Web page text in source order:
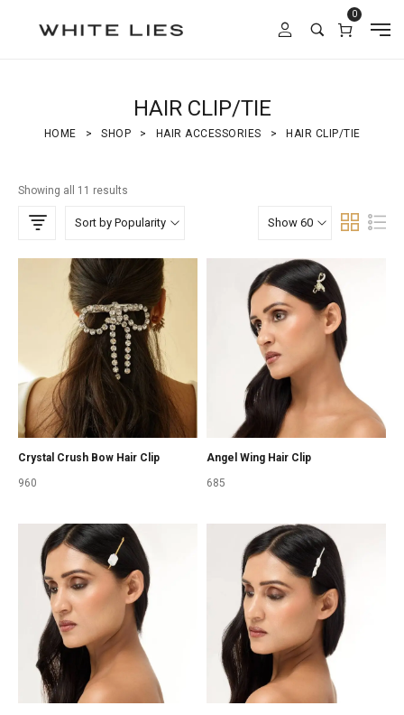
0
HAIR CLIP/TIE
HOME > SHOP > HAIR ACCESSORIES > HAIR CLIP/TIE
Showing all 11 results
Sort by Popularity Show 60
Crystal Crush Bow Hair Clip
960
Angel Wing Hair Clip
685